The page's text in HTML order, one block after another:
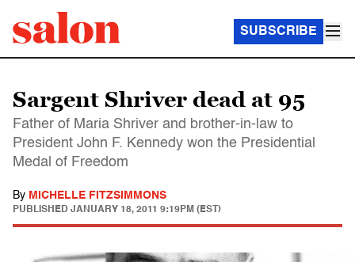
SUBSCRIBE
Sargent Shriver dead at 95
Father of Maria Shriver and brother-in-law to
President John F. Kennedy won the Presidential
Medal of Freedom
By MICHELLE FITZSIMMONS
PUBLISHED JANUARY 18, 2011 9:19PM (EST)